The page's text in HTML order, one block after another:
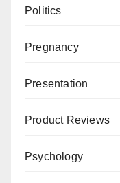
Politics
Pregnancy
Presentation
Product Reviews
Psychology